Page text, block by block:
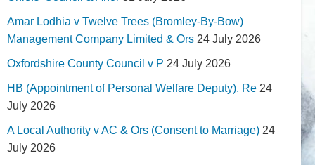
Amar Lodhia v Twelve Trees (Bromley-By-Bow)
Management Company Limited & Ors 24 July 2026
Oxfordshire County Council v P 24 July 2026
HB (Appointment of Personal Welfare Deputy), Re 24
July 2026
A Local Authority v AC & Ors (Consent to Marriage) 24
July 2026